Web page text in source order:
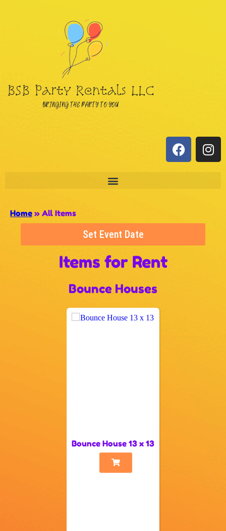
Home » All Items
Set Event Date
Items for Rent
Bounce Houses
Bounce House 13 x 13